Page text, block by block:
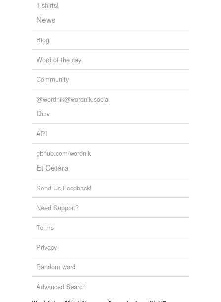
T-shirts!
News
Blog
Word of the day
Community
@wordnik@wordnik.social
Dev
API
github.com/wordnik
Et Cetera
Send Us Feedback!
Need Support?
Terms
Privacy
Random word
Advanced Search